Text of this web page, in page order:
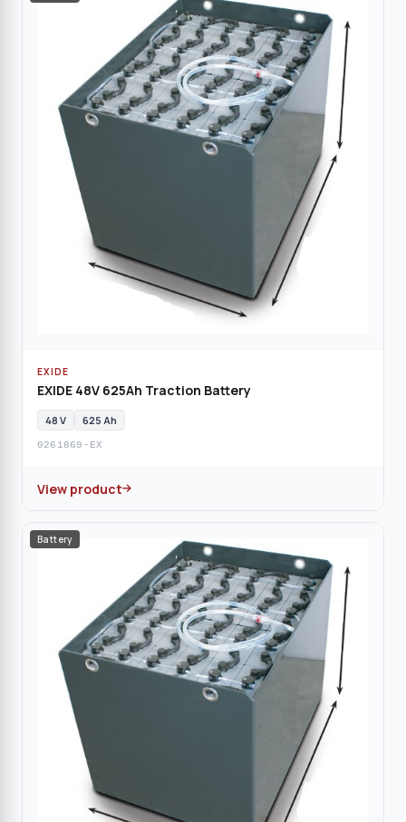
EXIDE
EXIDE 48V 625Ah Traction Battery
48 V 625 Ah
0261869-EX
View product
Battery